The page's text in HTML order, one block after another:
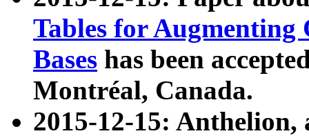
Tables for Augmenting
Bases has been
Montréal, Canada.
2015-12-15: Anthelion,